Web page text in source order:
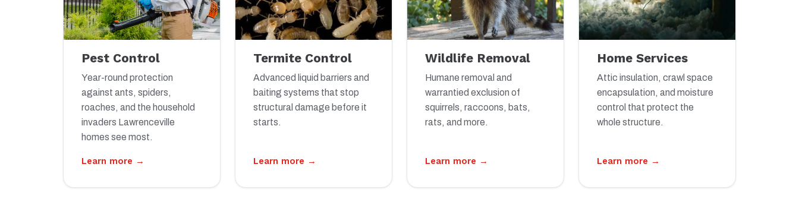
Pest Control
Year-round protection
against ants, spiders,
roaches, and the household
invaders Lawrenceville
homes see most.
Learn more →
Termite Control
Advanced liquid barriers and
baiting systems that stop
structural damage before it
starts.
Learn more →
Wildlife Removal
Humane removal and
warrantied exclusion of
squirrels, raccoons, bats,
rats, and more.
Learn more →
Home Services
Attic insulation, crawl space
encapsulation, and moisture
control that protect the
whole structure.
Learn more →